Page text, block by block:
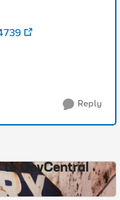
Reply
DevCentral